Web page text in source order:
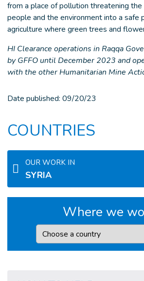
from a place of pollution threatening
people and the environment into a safe
agriculture where green trees and
HI Clearance operations in Raqqa
by GFFO until December 2023 and
with the other Humanitarian Mine
Date published: 09/20/23
COUNTRIES
OUR WORK IN
SYRIA
Where we
Country